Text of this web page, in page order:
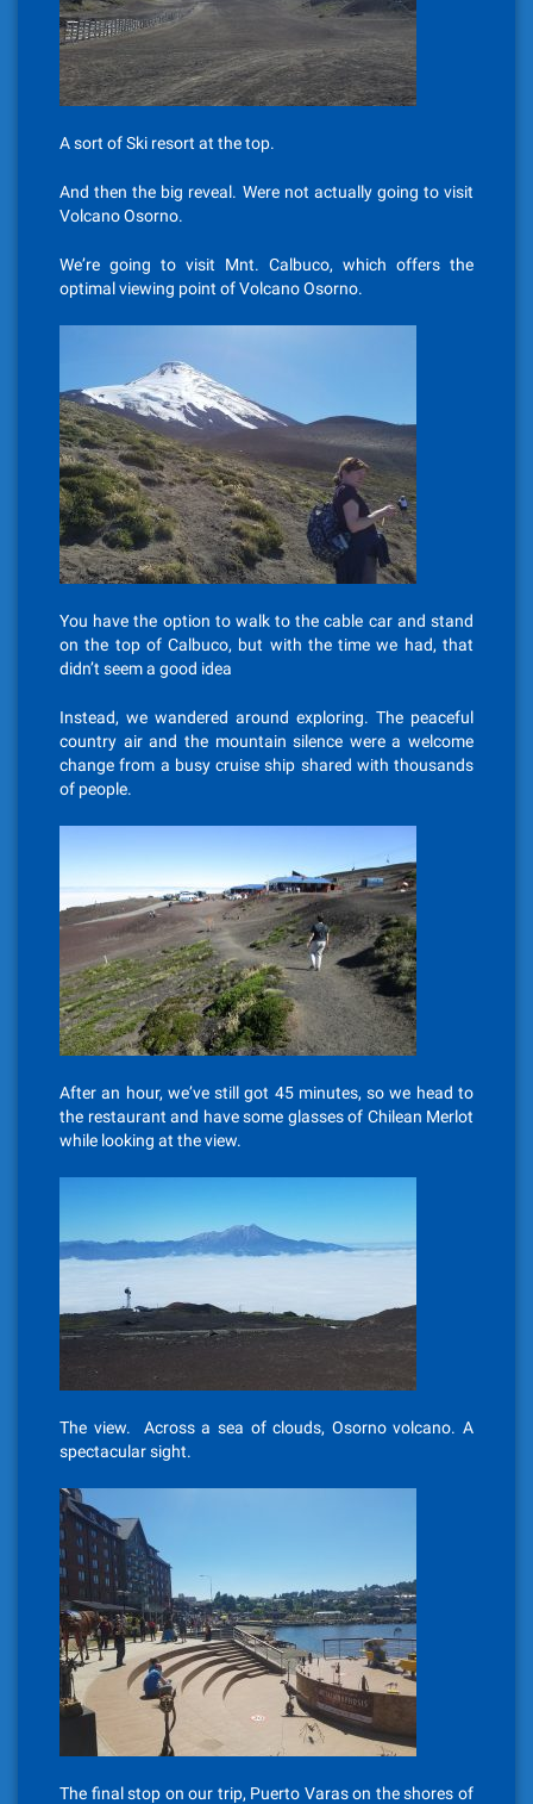
A sort of Ski resort at the top.
And then the big reveal. Were not actually going to visit
Volcano Osorno.
We’re going to visit Mnt. Calbuco, which offers the
optimal viewing point of Volcano Osorno.
You have the option to walk to the cable car and stand
on the top of Calbuco, but with the time we had, that
didn’t seem a good idea
Instead, we wandered around exploring. The peaceful
country air and the mountain silence were a welcome
change from a busy cruise ship shared with thousands
of people.
After an hour, we’ve still got 45 minutes, so we head to
the restaurant and have some glasses of Chilean Merlot
while looking at the view.
The view. Across a sea of clouds, Osorno volcano. A
spectacular sight.
The final stop on our trip, Puerto Varas on the shores of